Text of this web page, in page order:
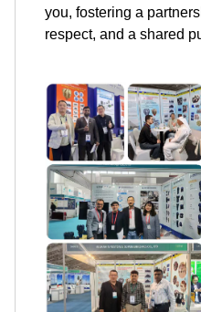
you, fostering a
respect, and a shared